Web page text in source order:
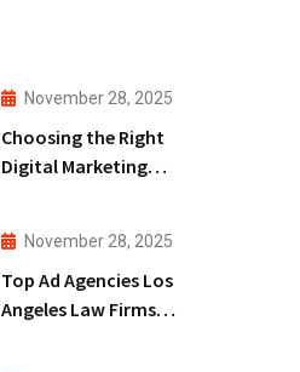
November 28, 2025
Choosing the Right
Digital Marketing
November 28, 2025
Top Ad Agencies Los
Angeles Law Firms